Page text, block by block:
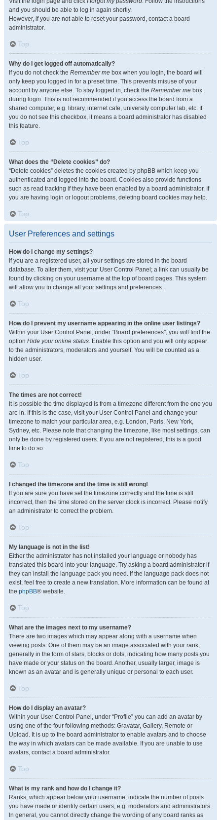
and you should be able to log in again shortly.
However, if you are not able to reset your password, contact a board
administrator.
Top
Why do I get logged off automatically?
If you do not check the Remember me box when you login, the board will
only keep you logged in for a preset time. This prevents misuse of your
account by anyone else. To stay logged in, check the Remember me box
during login. This is not recommended if you access the board from a
shared computer, e.g. library, internet cafe, university computer lab, etc. If
you do not see this checkbox, it means a board administrator has disabled
this feature.
Top
What does the “Delete cookies” do?
“Delete cookies” deletes the cookies created by phpBB which keep you
authenticated and logged into the board. Cookies also provide functions
such as read tracking if they have been enabled by a board administrator. If
you are having login or logout problems, deleting board cookies may help.
Top
User Preferences and settings
How do I change my settings?
If you are a registered user, all your settings are stored in the board
database. To alter them, visit your User Control Panel; a link can usually be
found by clicking on your username at the top of board pages. This system
will allow you to change all your settings and preferences.
Top
How do I prevent my username appearing in the online user listings?
Within your User Control Panel, under “Board preferences”, you will find the
option Hide your online status. Enable this option and you will only appear
to the administrators, moderators and yourself. You will be counted as a
hidden user.
Top
The times are not correct!
It is possible the time displayed is from a timezone different from the one you
are in. If this is the case, visit your User Control Panel and change your
timezone to match your particular area, e.g. London, Paris, New York,
Sydney, etc. Please note that changing the timezone, like most settings, can
only be done by registered users. If you are not registered, this is a good
time to do so.
Top
I changed the timezone and the time is still wrong!
If you are sure you have set the timezone correctly and the time is still
incorrect, then the time stored on the server clock is incorrect. Please notify
an administrator to correct the problem.
Top
My language is not in the list!
Either the administrator has not installed your language or nobody has
translated this board into your language. Try asking a board administrator if
they can install the language pack you need. If the language pack does not
exist, feel free to create a new translation. More information can be found at
the phpBB® website.
Top
What are the images next to my username?
There are two images which may appear along with a username when
viewing posts. One of them may be an image associated with your rank,
generally in the form of stars, blocks or dots, indicating how many posts you
have made or your status on the board. Another, usually larger, image is
known as an avatar and is generally unique or personal to each user.
Top
How do I display an avatar?
Within your User Control Panel, under “Profile” you can add an avatar by
using one of the four following methods: Gravatar, Gallery, Remote or
Upload. It is up to the board administrator to enable avatars and to choose
the way in which avatars can be made available. If you are unable to use
avatars, contact a board administrator.
Top
What is my rank and how do I change it?
Ranks, which appear below your username, indicate the number of posts
you have made or identify certain users, e.g. moderators and administrators.
In general, you cannot directly change the wording of any board ranks as